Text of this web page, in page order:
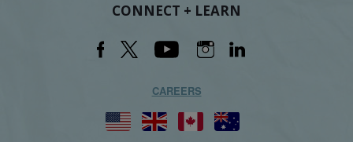
CONNECT + LEARN
CAREERS